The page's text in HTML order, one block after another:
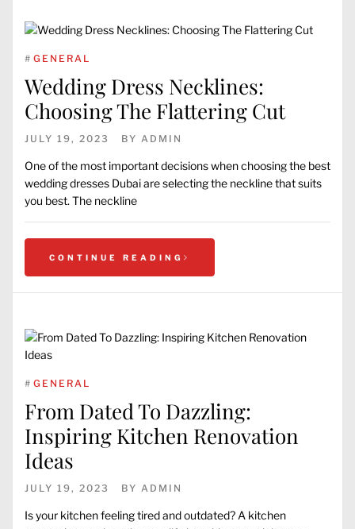
# GENERAL
Wedding Dress Necklines:
Choosing The Flattering Cut
JULY 19, 2023 BY ADMIN
One of the most important decisions when choosing the best
wedding dresses Dubai are selecting the neckline that suits
you best. The neckline
CONTINUE READING
# GENERAL
From Dated To Dazzling:
Inspiring Kitchen Renovation
Ideas
JULY 19, 2023 BY ADMIN
Is your kitchen feeling tired and outdated? A kitchen